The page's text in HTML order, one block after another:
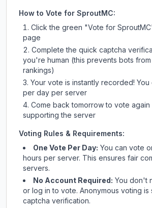
How to Vote for SproutMC:
Click the green "Vote for SproutMC
page
Complete the quick captcha
you're human (this prevents bots from
rankings)
Your vote is instantly recorded!
per day per server
Come back tomorrow to vote again
supporting the server
Voting Rules & Requirements:
One Vote Per Day: You can vote
hours per server. This ensures fair
servers.
No Account Required: You don't
or log in to vote. Anonymous voting is
captcha verification.